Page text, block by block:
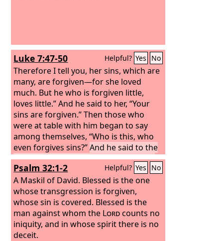
Luke 7:47-50 Helpful? Yes No
Therefore I tell you, her sins, which are
many, are forgiven—for she loved
much. But he who is forgiven little,
loves little.”And he said to her, “Your
sins are forgiven.”Then those who
were at table with him began to say
among themselves, “Who is this, who
even forgives sins?”And he said to the
woman, “Your faith has saved you; go
in peace.”
Psalm 32:1-2 Helpful? Yes No
A Maskil of David. Blessed is the one
whose transgression is forgiven,
whose sin is covered. Blessed is the
man against whom the Lordcounts no
iniquity, and in whose spirit there is no
deceit.